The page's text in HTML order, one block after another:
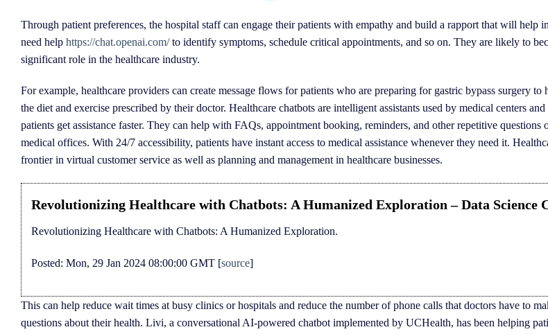
Through patient preferences, the hospital staff can engage their patients with empathy and build a rapport that will help
need help https://chat.openai.com/to identify symptoms, schedule critical appointments, and so on. They are likely to
significant role in the healthcare industry.
For example, healthcare providers can create message flows for patients who are preparing for gastric bypass surgery to
the diet and exercise prescribed by their doctor. Healthcare chatbots are intelligent assistants used by medical centers
patients get assistance faster. They can help with FAQs, appointment booking, reminders, and other repetitive questions
medical offices. With 24/7 accessibility, patients have instant access to medical assistance whenever they need it.
frontier in virtual customer service as well as planning and management in healthcare businesses.
Revolutionizing Healthcare with Chatbots: A Humanized Exploration – Data Science
Revolutionizing Healthcare with Chatbots: A Humanized Exploration.
Posted: Mon, 29 Jan 2024 08:00:00 GMT [source]
This can help reduce wait times at busy clinics or hospitals and reduce the number of phone calls that doctors have to
questions about their health. Livi, a conversational AI-powered chatbot implemented by UCHealth, has been helping